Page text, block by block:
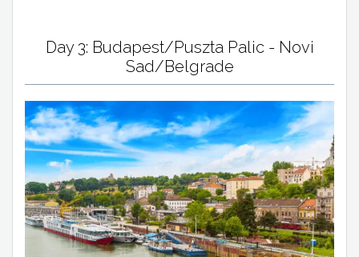
Day 3: Budapest/Puszta Palic - Novi
Sad/Belgrade